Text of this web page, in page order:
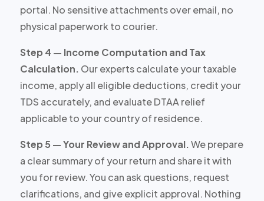
portal. No sensitive attachments over email, no
physical paperwork to courier.
Step 4 — Income Computation and Tax
Calculation. Our experts calculate your taxable
income, apply all eligible deductions, credit your
TDS accurately, and evaluate DTAA relief
applicable to your country of residence.
Step 5 — Your Review and Approval.We prepare
a clear summary of your return and share it with
you for review. You can ask questions, request
clarifications, and give explicit approval. Nothing